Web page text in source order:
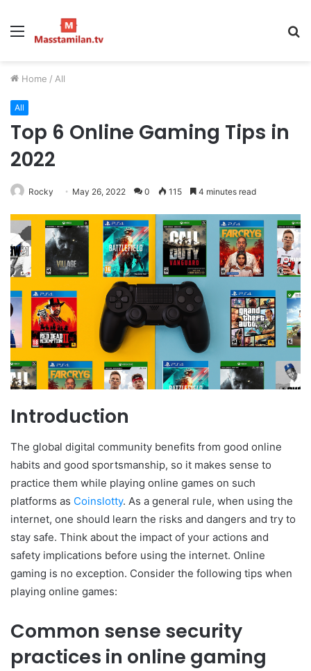
Menu
Home / All
All
Top 6 Online Gaming Tips in
2022
Rocky May 26, 2022 0 115 4 minutes read
Introduction
The global digital community benefits from good online
habits and good sportsmanship, so it makes sense to
practice them while playing online games on such
platforms as Coinslotty. As a general rule, when using the
internet, one should learn the risks and dangers and try to
stay safe. Think about the impact of your actions and
safety implications before using the internet. Online
gaming is no exception. Consider the following tips when
playing online games:
Common sense security
practices in online gaming